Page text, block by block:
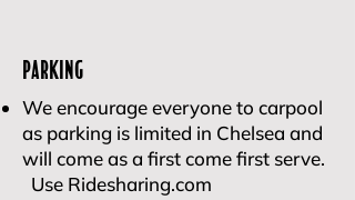
Parking
We encourage everyone to carpool
as parking is limited in Chelsea and
will come as a first come first serve.
Use Ridesharing.com